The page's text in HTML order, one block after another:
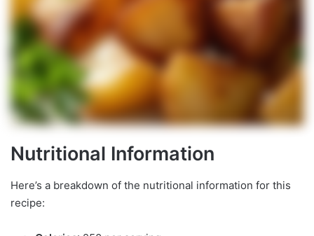
Nutritional Information
Here’s a breakdown of the nutritional information for this
recipe: